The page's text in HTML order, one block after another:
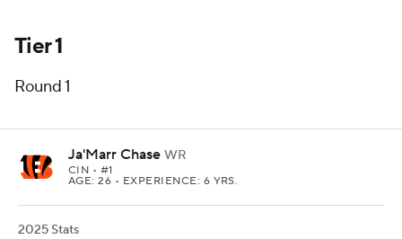
Tier 1
Round 1
Ja'Marr Chase WR
CIN • #1
AGE: 26 • EXPERIENCE: 6 YRS.
2025 Stats